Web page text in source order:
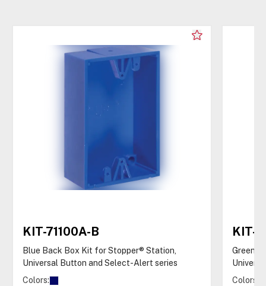
KIT-71100A-B
Blue Back Box Kit for Stopper® Station,
Universal Button and Select-Alert series
Colors:
KIT-
Green
Colors: